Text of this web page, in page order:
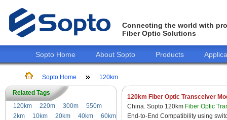
Connecting the world with
Fiber Optic Solutions
Sopto Home About Sopto Products
Sopto Home 120km
Related Tags
120km
220m 300m
550m
2km
10km 20km 40km
60km
120km Fiber Optic Transceiver
China. Sopto 120km Fiber Optic
End-to-End Compatibility using